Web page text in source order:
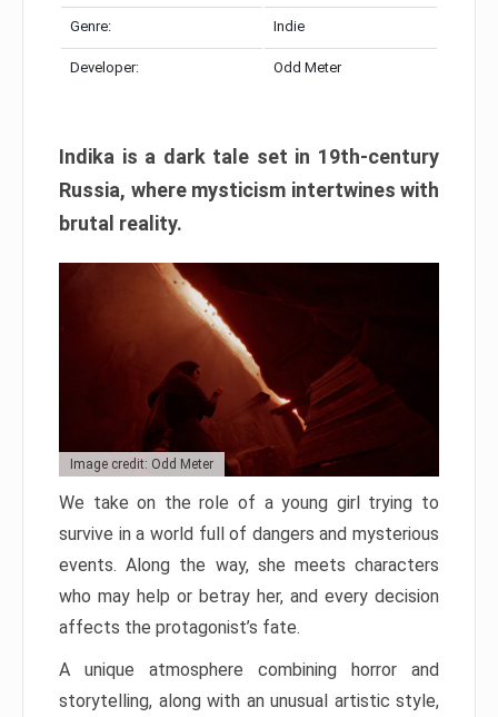
Genre: Indie
Developer: Odd Meter
Indika is a dark tale set in 19th-century
Russia, where mysticism intertwines with
brutal reality.
Image credit: Odd Meter
We take on the role of a young girl trying to
survive in a world full of dangers and mysterious
events. Along the way, she meets characters
who may help or betray her, and every decision
affects the protagonist’s fate.
A unique atmosphere combining horror and
storytelling, along with an unusual artistic style,